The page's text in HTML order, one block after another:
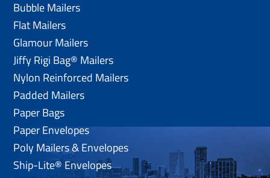
Bubble Mailers
Flat Mailers
Glamour Mailers
Jiffy Rigi Bag® Mailers
Nylon Reinforced Mailers
Padded Mailers
Paper Bags
Paper Envelopes
Poly Mailers & Envelopes
Ship-Lite® Envelopes